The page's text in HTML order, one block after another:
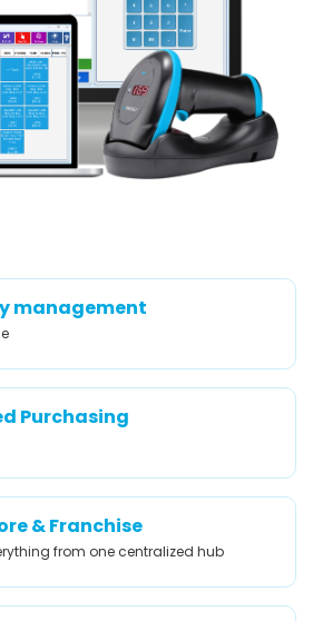
management
Purchasing
& Franchise
from one centralized hub